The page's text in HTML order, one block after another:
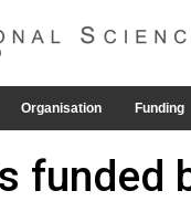
Organisation Funding
funded